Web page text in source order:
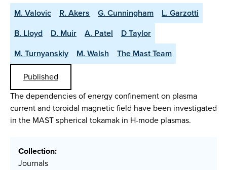
M. Valovic R. Akers G. Cunningham
L. Garzotti
B. Lloyd
D. Muir A. Patel
D Taylor
M. Turnyanskiy
M. Walsh
The Mast Team
Published
The dependencies of energy confinement on plasma
current and toroidal magnetic field have been investigated
in the MAST spherical tokamak in H-mode plasmas.
Collection:
Journals